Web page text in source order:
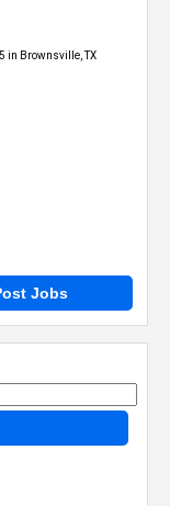
in Brownsville, TX
Jobs